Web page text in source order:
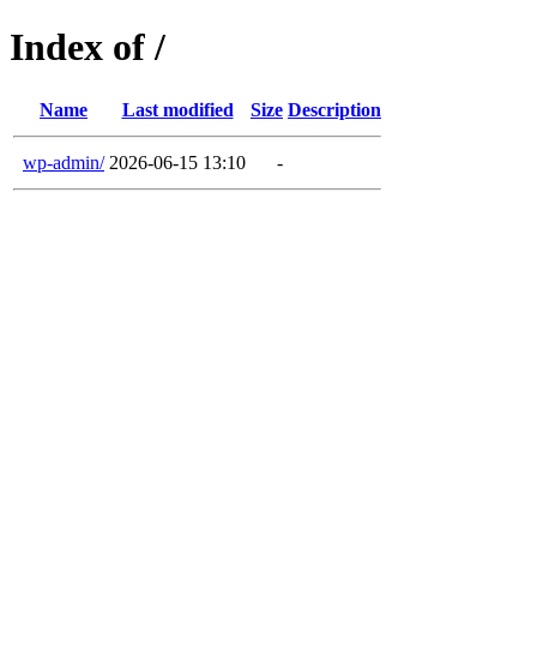
Index of /
Name Last modified Size Description
wp-admin/ 2026-06-15 13:10 -